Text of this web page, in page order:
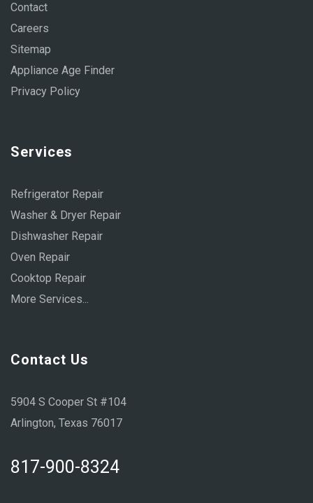
Contact
Careers
Sitemap
Appliance Age Finder
Privacy Policy
Services
Refrigerator Repair
Washer & Dryer Repair
Dishwasher Repair
Oven Repair
Cooktop Repair
More Services...
Contact Us
5904 S Cooper St #104
Arlington, Texas 76017
817-900-8324